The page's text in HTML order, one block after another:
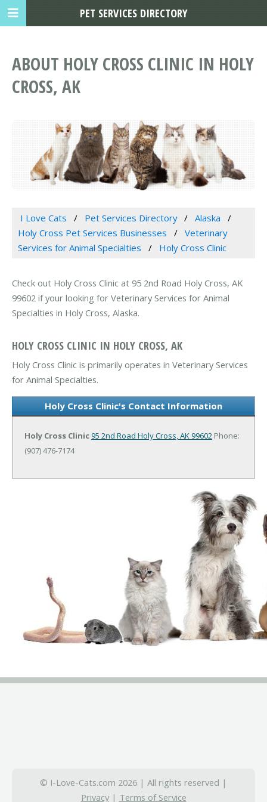
ABOUT HOLY CROSS CLINIC IN HOLY
CROSS, AK
I Love Cats Pet Services Directory
Alaska
Holy Cross Pet Services Businesses
Veterinary
Services for Animal Specialties
Holy Cross Clinic
Check out Holy Cross Clinic at 95 2nd Road Holy Cross, AK
99602 if your looking for Veterinary Services for Animal
Specialties in Holy Cross, Alaska.
HOLY CROSS CLINIC IN HOLY CROSS, AK
Holy Cross Clinic is primarily operates in Veterinary Services
for Animal Specialties.
Holy Cross Clinic's Contact Information
Holy Cross Clinic95 2nd Road Holy Cross, AK 99602 Phone:
(907) 476-7174
© I-Love-Cats.com 2026 | All rights reserved |
Privacy| Terms of Service
PET SERVICES DIRECTORY